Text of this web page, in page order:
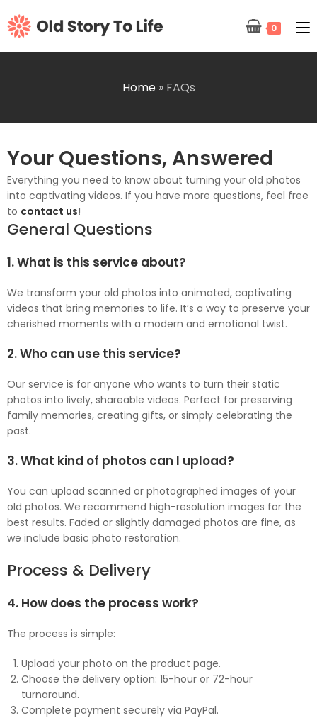
0
Home» FAQs
Your Questions, Answered
Everything you need to know about turning your old photos
into captivating videos. If you have more questions, feel free
to contact us!
General Questions
1. What is this service about?
We transform your old photos into animated, captivating
videos that bring memories to life. It’s a way to preserve your
cherished moments with a modern and emotional twist.
2. Who can use this service?
Our service is for anyone who wants to turn their static
photos into lively, shareable videos. Perfect for preserving
family memories, creating gifts, or simply celebrating the
past.
3. What kind of photos can I upload?
You can upload scanned or photographed images of your
old photos. We recommend high-resolution images for the
best results. Faded or slightly damaged photos are fine, as
we include basic photo restoration.
Process & Delivery
4. How does the process work?
The process is simple:
Upload your photo on the product page.
Choose the delivery option: 15-hour or 72-hour
turnaround.
Complete payment securely via PayPal.